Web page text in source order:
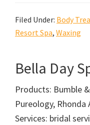
Filed Under: Body
Resort Spa, Waxing
Bella Day
Products: Bumble
Pureology,
Services: bridal